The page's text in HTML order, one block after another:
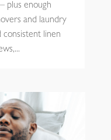
plus enough
and laundry
consistent linen